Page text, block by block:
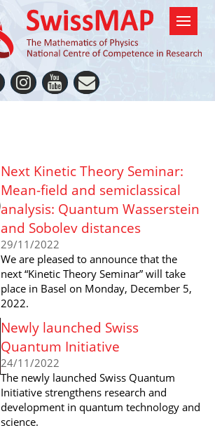
Next Kinetic Theory Seminar:
Mean-field and semiclassical
analysis: Quantum Wasserstein
and Sobolev distances
29/11/2022
We are pleased to announce that the
next “Kinetic Theory Seminar” will take
place in Basel on Monday, December 5,
2022.
Newly launched Swiss
Quantum Initiative
24/11/2022
The newly launched Swiss Quantum
Initiative strengthens research and
development in quantum technology and
science.